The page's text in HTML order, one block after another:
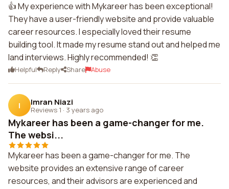
👍 My experience with Mykareer has been exceptional!
They have a user-friendly website and provide valuable
career resources. I especially loved their resume
building tool. It made my resume stand out and helped me
land interviews. Highly recommended! 👏
Helpful Reply Share Abuse
I Imran Niazi
Reviews 1 · 3 years ago
Mykareer has been a game-changer for me.
The websi...
Mykareer has been a game-changer for me. The
website provides an extensive range of career
resources, and their advisors are experienced and